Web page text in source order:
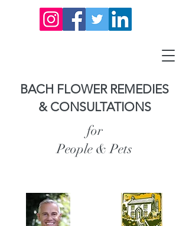
BACH FLOWER REMEDIES
& CONSULTATIONS
for
People & Pets